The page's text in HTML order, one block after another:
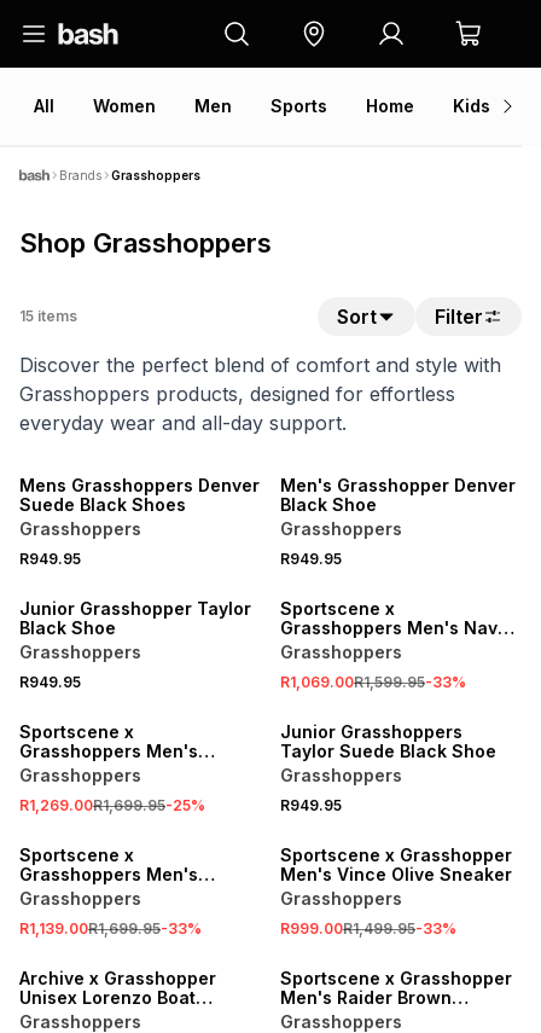
All Women Men Sports Home Kids
Brands Grasshoppers
Shop Grasshoppers
15 items Sort
Filter
Discover the perfect blend of comfort and style with
Grasshoppers products, designed for effortless
everyday wear and all-day support.
Mens Grasshoppers Denver
Suede Black Shoes
Grasshoppers
R949.95
Men's Grasshopper Denver
Black Shoe
Grasshoppers
R949.95
Junior Grasshopper Taylor
Black Shoe
Grasshoppers
R949.95
Sportscene x
Grasshoppers Men's Navy
Indingo Sneaker
Grasshoppers
R1,069.00R1,599.95-33%
Sportscene x
Grasshoppers Men's
Crosstown Olive Sneaker
Grasshoppers
R1,269.00R1,699.95-25%
Junior Grasshoppers
Taylor Suede Black Shoe
Grasshoppers
R949.95
SALE
Sportscene x
Grasshoppers Men's
Amberleaf Multicolour
Grasshoppers
R1,139.00R1,699.95-33%
Sportscene x Grasshopper
Men's Vince Olive Sneaker
Grasshoppers
R999.00R1,499.95-33%
SALE
Archive x Grasshopper
Unisex Lorenzo Boat
Navy/Brown Sneaker
Grasshoppers
Sportscene x Grasshopper
Men's Raider Brown
Sneaker
Grasshoppers